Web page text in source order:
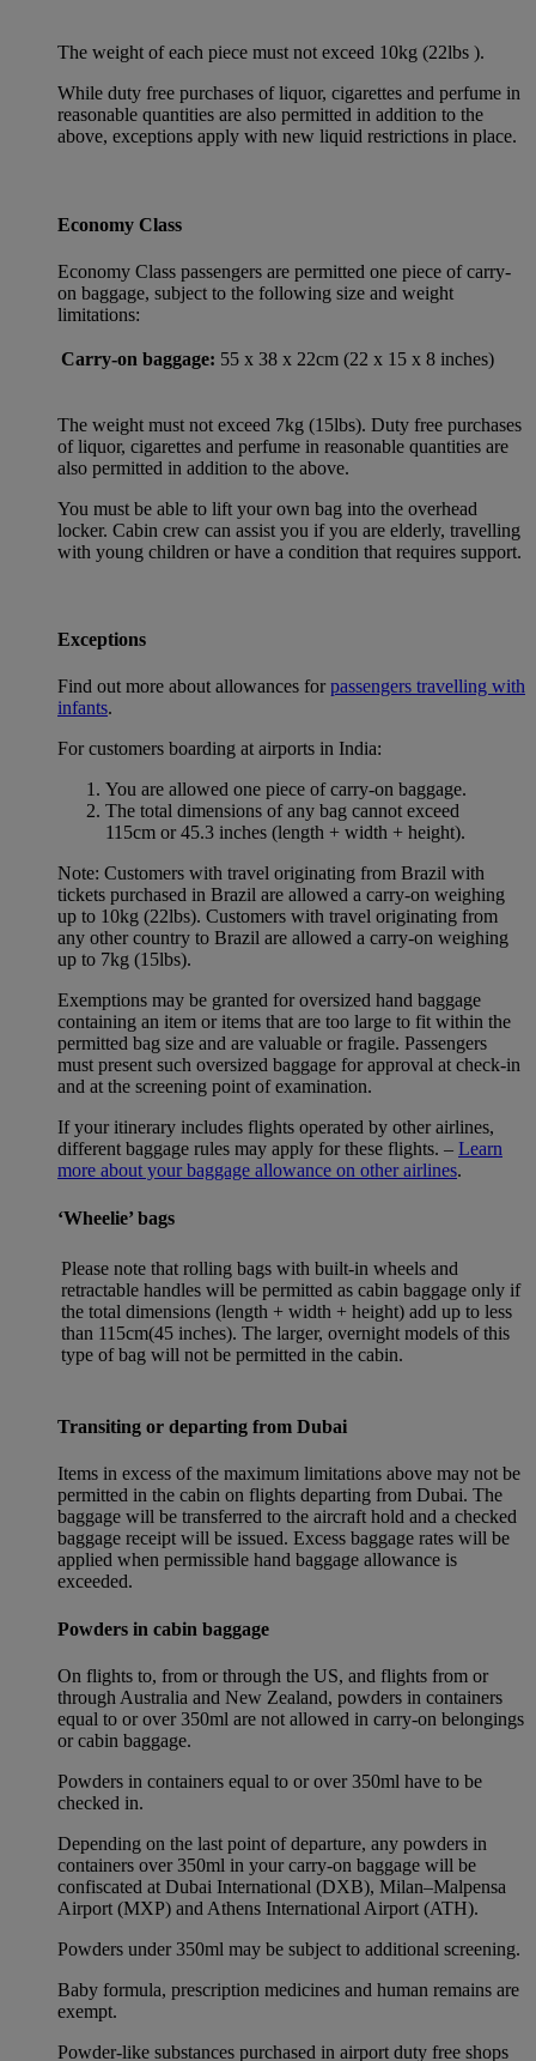
The weight of each piece must not exceed 10kg (22lbs ).
While duty free purchases of liquor, cigarettes and perfume in
reasonable quantities are also permitted in addition to the
above, exceptions apply with new liquid restrictions in place.
Economy Class
Economy Class passengers are permitted one piece of carry-
on baggage, subject to the following size and weight
limitations:
Carry-on baggage: 55 x 38 x 22cm (22 x 15 x 8 inches)
The weight must not exceed 7kg (15lbs). Duty free purchases
of liquor, cigarettes and perfume in reasonable quantities are
also permitted in addition to the above.
You must be able to lift your own bag into the overhead
locker. Cabin crew can assist you if you are elderly, travelling
with young children or have a condition that requires support.
Exceptions
Find out more about allowances forpassengers travelling with
infants.
For customers boarding at airports in India:
You are allowed one piece of carry-on baggage.
The total dimensions of any bag cannot exceed
115cm or 45.3 inches (length + width + height).
Note: Customers with travel originating from Brazil with
tickets purchased in Brazil are allowed a carry-on weighing
up to 10kg (22lbs). Customers with travel originating from
any other country to Brazil are allowed a carry-on weighing
up to 7kg (15lbs).
Exemptions may be granted for oversized hand baggage
containing an item or items that are too large to fit within the
permitted bag size and are valuable or fragile. Passengers
must present such oversized baggage for approval at check-in
and at the screening point of examination.
If your itinerary includes flights operated by other airlines,
different baggage rules may apply for these flights. – Learn
more about your baggage allowance on other airlines.
‘Wheelie’ bags
Please note that rolling bags with built-in wheels and
retractable handles will be permitted as cabin baggage only if
the total dimensions (length + width + height) add up to less
than 115cm(45 inches). The larger, overnight models of this
type of bag will not be permitted in the cabin.
Transiting or departing from Dubai
Items in excess of the maximum limitations above may not be
permitted in the cabin on flights departing from Dubai. The
baggage will be transferred to the aircraft hold and a checked
baggage receipt will be issued. Excess baggage rates will be
applied when permissible hand baggage allowance is
exceeded.
Powders in cabin baggage
On flights to, from or through the US, and flights from or
through Australia and New Zealand, powders in containers
equal to or over 350ml are not allowed in carry-on belongings
or cabin baggage.
Powders in containers equal to or over 350ml have to be
checked in.
Depending on the last point of departure, any powders in
containers over 350ml in your carry-on baggage will be
confiscated at Dubai International (DXB), Milan–Malpensa
Airport (MXP) and Athens International Airport (ATH).
Powders under 350ml may be subject to additional screening.
Baby formula, prescription medicines and human remains are
exempt.
Powder-like substances purchased in airport duty free shops